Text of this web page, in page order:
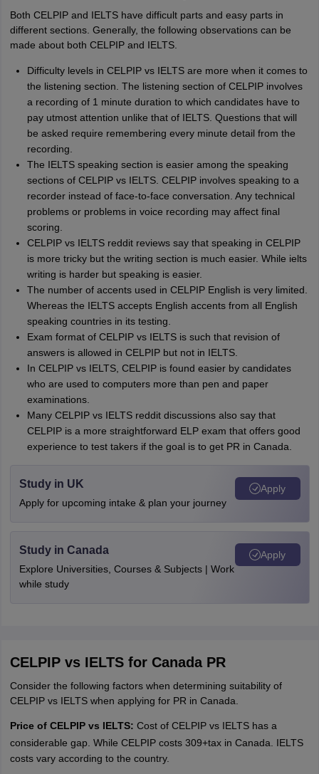
Both CELPIP and IELTS have difficult parts and easy parts in
different sections. Generally, the following observations can be
made about both CELPIP and IELTS.
Difficulty levels in CELPIP vs IELTS are more when it comes to
the listening section. The listening section of CELPIP involves
a recording of 1 minute duration to which candidates have to
pay utmost attention unlike that of IELTS. Questions that will
be asked require remembering every minute detail from the
recording.
The IELTS speaking section is easier among the speaking
sections of CELPIP vs IELTS. CELPIP involves speaking to a
recorder instead of face-to-face conversation. Any technical
problems or problems in voice recording may affect final
scoring.
CELPIP vs IELTS reddit reviews say that speaking in CELPIP
is more tricky but the writing section is much easier. While ielts
writing is harder but speaking is easier.
The number of accents used in CELPIP English is very limited.
Whereas the IELTS accepts English accents from all English
speaking countries in its testing.
Exam format of CELPIP vs IELTS is such that revision of
answers is allowed in CELPIP but not in IELTS.
In CELPIP vs IELTS, CELPIP is found easier by candidates
who are used to computers more than pen and paper
examinations.
Many CELPIP vs IELTS reddit discussions also say that
CELPIP is a more straightforward ELP exam that offers good
experience to test takers if the goal is to get PR in Canada.
Study in UK
Apply for upcoming intake & plan your journey
Apply
Study in Canada
Explore Universities, Courses & Subjects | Work
while study
Apply
CELPIP vs IELTS for Canada PR
Consider the following factors when determining suitability of
CELPIP vs IELTS when applying for PR in Canada.
Price of CELPIP vs IELTS: Cost of CELPIP vs IELTS has a
considerable gap. While CELPIP costs 265plusta x,IELTS cost s
309+tax in Canada. IELTS
costs vary according to the country.